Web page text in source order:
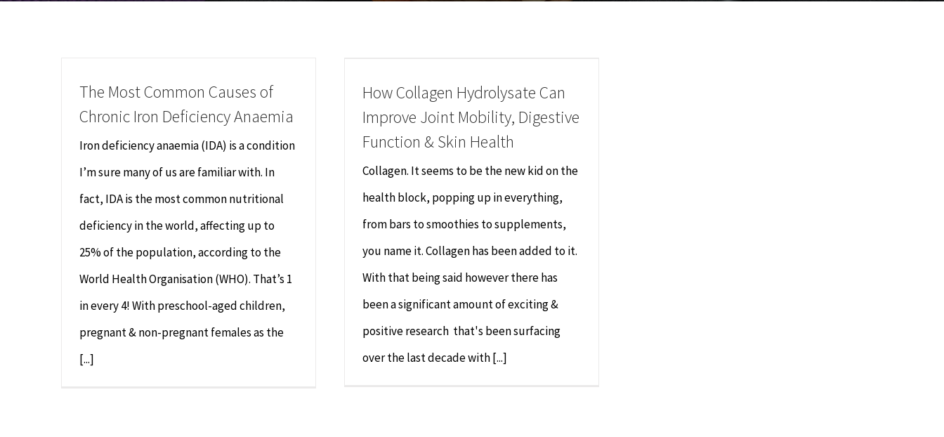
The Most Common Causes of
Chronic Iron Deficiency Anaemia
Iron deficiency anaemia (IDA) is a condition
I’m sure many of us are familiar with. In
fact, IDA is the most common nutritional
deficiency in the world, affecting up to
25% of the population, according to the
World Health Organisation (WHO). That’s 1
in every 4! With preschool-aged children,
pregnant & non-pregnant females as the
[...]
How Collagen Hydrolysate Can
Improve Joint Mobility, Digestive
Function & Skin Health
Collagen. It seems to be the new kid on the
health block, popping up in everything,
from bars to smoothies to supplements,
you name it. Collagen has been added to it.
With that being said however there has
been a significant amount of exciting &
positive research that's been surfacing
over the last decade with [...]